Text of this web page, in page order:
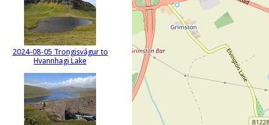
2024-08-05 Trongisvágur to
Hvannhagi Lake